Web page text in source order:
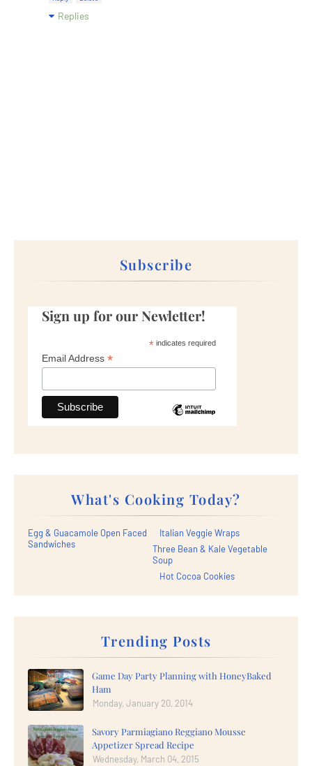
Replies
Subscribe
Sign up for our Newletter!
*indicates required
Email Address *
What's Cooking Today?
Egg & Guacamole Open Faced
Sandwiches
Italian Veggie Wraps
Three Bean & Kale Vegetable
Soup
Hot Cocoa Cookies
Trending Posts
Game Day Party Planning with HoneyBaked
Ham
Monday, January 20, 2014
Savory Parmiagiano Reggiano Mousse
Appetizer Spread Recipe
Wednesday, March 04, 2015